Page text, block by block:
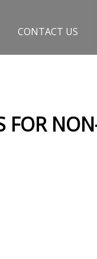
CONTACT US
FOR